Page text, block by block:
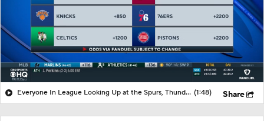
Everyone In League Looking Up at the Spurs, Thunder, and Knicks (1:48) Share